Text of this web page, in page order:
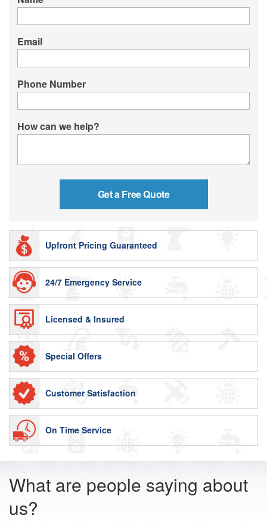
Email
Phone Number
How can we help?
Upfront Pricing Guaranteed
24/7 Emergency Service
Licensed & Insured
Special Offers
Customer Satisfaction
On Time Service
What are people saying about
us?